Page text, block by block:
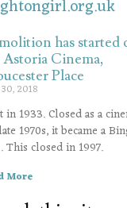
has started
Cinema,
Place
2018
in 1933. Closed as a
1970s, it became a
This closed in 1997.
More